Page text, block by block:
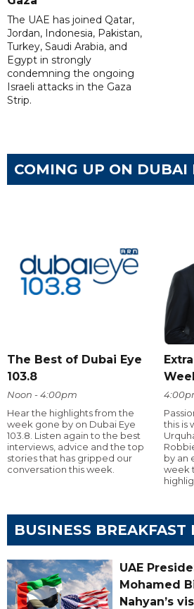
The UAE has joined Qatar,
Jordan, Indonesia, Pakistan,
Turkey, Saudi Arabia, and
Egypt in strongly
condemning the ongoing
Israeli attacks in the Gaza
Strip.
COMING UP ON DUBAI
The Best of Dubai Eye
103.8
Noon - 4:00pm
Hear the highlights from the
week gone by on Dubai Eye
103.8. Listen again to the best
interviews, advice and the top
stories that has gripped our
conversation this week.
this is
by an
week
BUSINESS BREAKFAST
UAE
Mohamed
Nahyan’s